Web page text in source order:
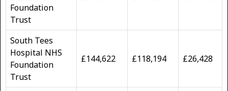
Foundation
Trust
South Tees
Hospital NHS
Foundation
Trust
£144,622 £118,194 £26,428